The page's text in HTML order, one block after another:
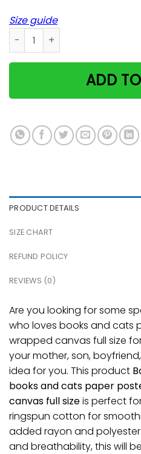
Size guide
Book just a girl who loves
ADD
PRODUCT DETAILS
SIZE CHART
REFUND POLICY
REVIEWS (0)
Are you looking for some
who loves books and cats
wrapped canvas full size
your mother, son,
idea for you. This product
books and cats paper
canvas full sizeis perfect
ringspun cotton for
added rayon and
and breathability, this will